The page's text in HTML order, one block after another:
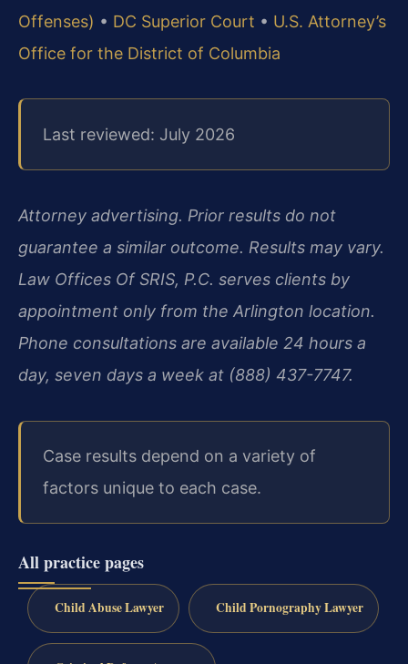
Offenses) • DC Superior Court • U.S. Attorney’s
Office for the District of Columbia
Last reviewed: July 2026
Attorney advertising. Prior results do not
guarantee a similar outcome. Results may vary.
Law Offices Of SRIS, P.C. serves clients by
appointment only from the Arlington location.
Phone consultations are available 24 hours a
day, seven days a week at (888) 437-7747.
Case results depend on a variety of
factors unique to each case.
All practice pages
Child Abuse Lawyer Child Pornography Lawyer